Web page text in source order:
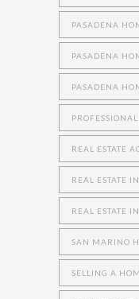
PASADENA
PASADENA
PASADENA
REAL ESTATE
REAL ESTATE
REAL ESTATE
SAN MARINO
SELLING A